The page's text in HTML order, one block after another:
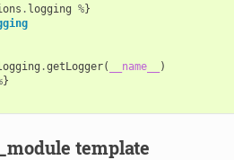
. logging %}
.getLogger( __name__
)
}
template